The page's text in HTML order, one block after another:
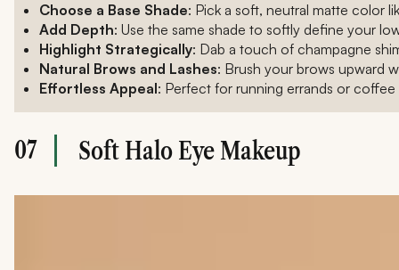
Choose a Base Shade: Pick a soft, neutral matte color
Add Depth: Use the same shade to softly define your
Highlight Strategically: Dab a touch of champagne
Natural Brows and Lashes: Brush your brows upward
Effortless Appeal: Perfect for running errands or
07 Soft Halo Eye Makeup